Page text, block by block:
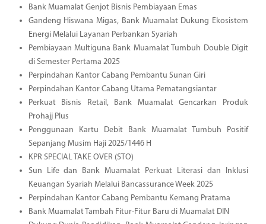
Bank Muamalat Genjot Bisnis Pembiayaan Emas
Gandeng Hiswana Migas, Bank Muamalat Dukung Ekosistem
Energi Melalui Layanan Perbankan Syariah
Pembiayaan Multiguna Bank Muamalat Tumbuh Double Digit
di Semester Pertama 2025
Perpindahan Kantor Cabang Pembantu Sunan Giri
Perpindahan Kantor Cabang Utama Pematangsiantar
Perkuat Bisnis Retail, Bank Muamalat Gencarkan Produk
Prohajj Plus
Penggunaan Kartu Debit Bank Muamalat Tumbuh Positif
Sepanjang Musim Haji 2025/1446 H
KPR SPECIAL TAKE OVER (STO)
Sun Life dan Bank Muamalat Perkuat Literasi dan Inklusi
Keuangan Syariah Melalui Bancassurance Week 2025
Perpindahan Kantor Cabang Pembantu Kemang Pratama
Bank Muamalat Tambah Fitur-Fitur Baru di Muamalat DIN